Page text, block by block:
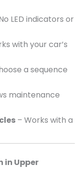
LED indicators or
with your car’s
a sequence
maintenance
– Works with a
in Upper